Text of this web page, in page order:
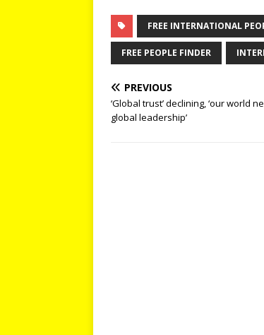
FREE INTERNATIONAL
FREE PEOPLE FINDER
PREVIOUS
‘Global trust’ declining, ‘our world
global leadership’